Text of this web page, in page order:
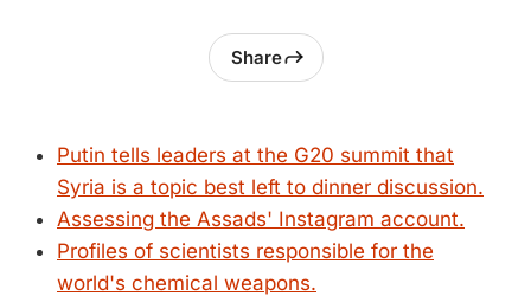
Share
Putin tells leaders at the G20 summit that
Syria is a topic best left to dinner discussion.
Assessing the Assads' Instagram account.
Profiles of scientists responsible for the
world's chemical weapons.